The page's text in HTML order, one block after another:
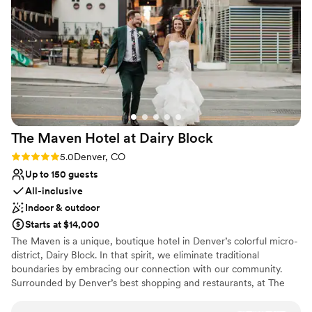
with passion by the early settlers who put their imprint
on this growing city over a century ago.
Why you'll love this venue
Multiple event spaces
Surrounded by nature
Provides event staff
Venue considerations
Large venue, not ideal for small guest lists
No all-inclusive dining options
The Maven Hotel at Dairy Block
Rating: 5.0 (5 reviews)
5.0Denver, CO
Up to 150 guests
All-inclusive
Indoor & outdoor
Starts at $14,000
The Maven is a unique, boutique hotel in Denver’s colorful micro-
district, Dairy Block. In that spirit, we eliminate traditional
boundaries by embracing our connection with our community.
Surrounded by Denver’s best shopping and restaurants, at The